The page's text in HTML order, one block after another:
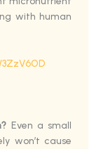
with human
Even a small
won’t cause